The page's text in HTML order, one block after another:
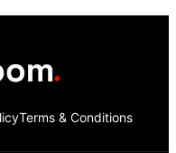
Terms & Conditions